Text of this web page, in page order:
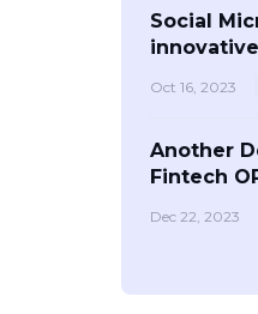
Social
Oct 16, 2023
Another
Fintech
Dec 22, 2023